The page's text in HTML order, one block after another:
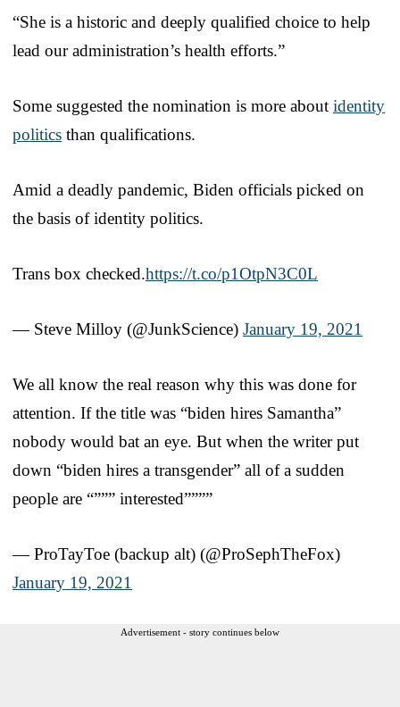
“She is a historic and deeply qualified choice to help
lead our administration’s health efforts.”
Some suggested the nomination is more about identity
politics than qualifications.
Amid a deadly pandemic, Biden officials picked on
the basis of identity politics.
Trans box checked.https://t.co/p1OtpN3C0L
— Steve Milloy (@JunkScience) January 19, 2021
We all know the real reason why this was done for
attention. If the title was “biden hires Samantha”
nobody would bat an eye. But when the writer put
down “biden hires a transgender” all of a sudden
people are “””” interested””””
— ProTayToe (backup alt) (@ProSephTheFox)
January 19, 2021
Advertisement - story continues below